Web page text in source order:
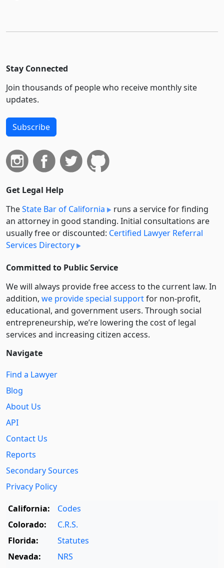
Stay Connected
Join thousands of people who receive monthly site
updates.
Subscribe
Get Legal Help
TheState Bar of California
runs a service for finding
an attorney in good standing. Initial consultations are
usually free or discounted: Certified Lawyer Referral
Services Directory
Committed to Public Service
We will always provide free access to the current law. In
addition, we provide special supportfor non-profit,
educational, and government users. Through social
entre­pre­neurship, we’re lowering the cost of legal
services and increasing citizen access.
Navigate
Find a Lawyer
Blog
About Us
API
Contact Us
Reports
Secondary Sources
Privacy Policy
California:
Codes
Colorado:
C.R.S.
Florida:
Statutes
Nevada:
NRS